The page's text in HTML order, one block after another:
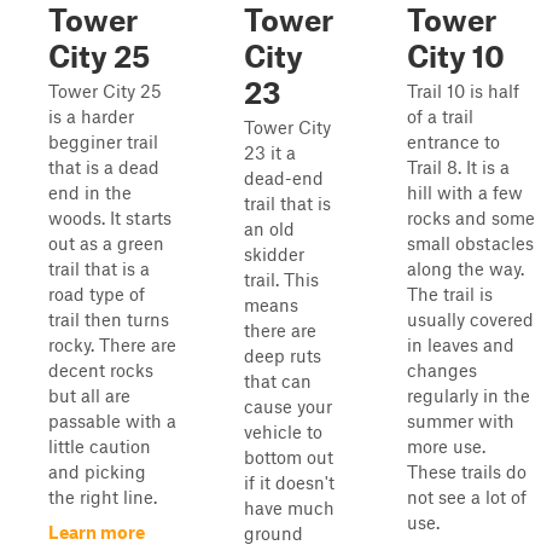
Tower
City 25
Tower City 25
is a harder
begginer trail
that is a dead
end in the
woods. It starts
out as a green
trail that is a
road type of
trail then turns
rocky. There are
decent rocks
but all are
passable with a
little caution
and picking
the right line.
Learn more
Tower
City
23
Tower City
23 it a
dead-end
trail that is
an old
skidder
trail. This
means
there are
deep ruts
that can
cause your
vehicle to
bottom out
if it doesn't
have much
ground
Tower
City 10
Trail 10 is half
of a trail
entrance to
Trail 8. It is a
hill with a few
rocks and some
small obstacles
along the way.
The trail is
usually covered
in leaves and
changes
regularly in the
summer with
more use.
These trails do
not see a lot of
use.